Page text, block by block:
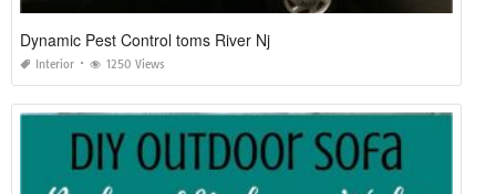
Dynamic Pest Control toms River Nj
Interior 1250 Views